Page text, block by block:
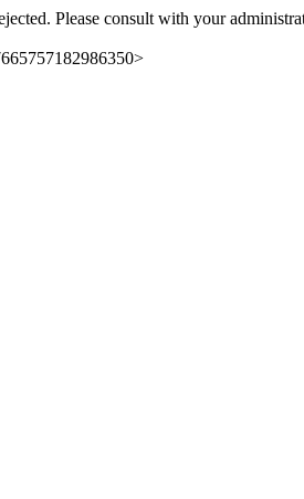
Please consult with your